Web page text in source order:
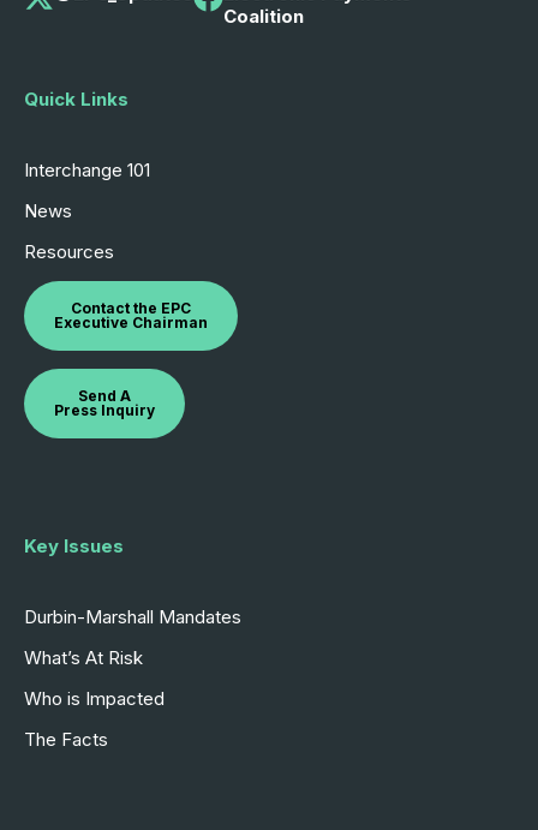
Coalition
Quick Links
Interchange 101
News
Resources
Contact the EPC
Executive Chairman
Send A
Press Inquiry
Key Issues
Durbin-Marshall Mandates
What’s At Risk
Who is Impacted
The Facts